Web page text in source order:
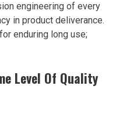
engineering of every
in product deliverance.
enduring long use;
Level Of Quality